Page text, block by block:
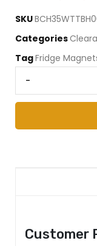
SKU
Categories
TagFridge
-
Customer